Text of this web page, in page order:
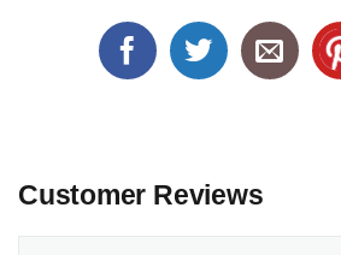
Customer Reviews